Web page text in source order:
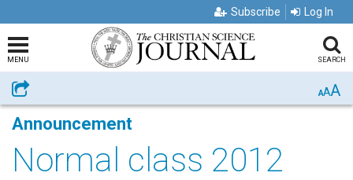
Subscribe Log In
MENU SEARCH
Share AAA
Announcement
Normal class 2012